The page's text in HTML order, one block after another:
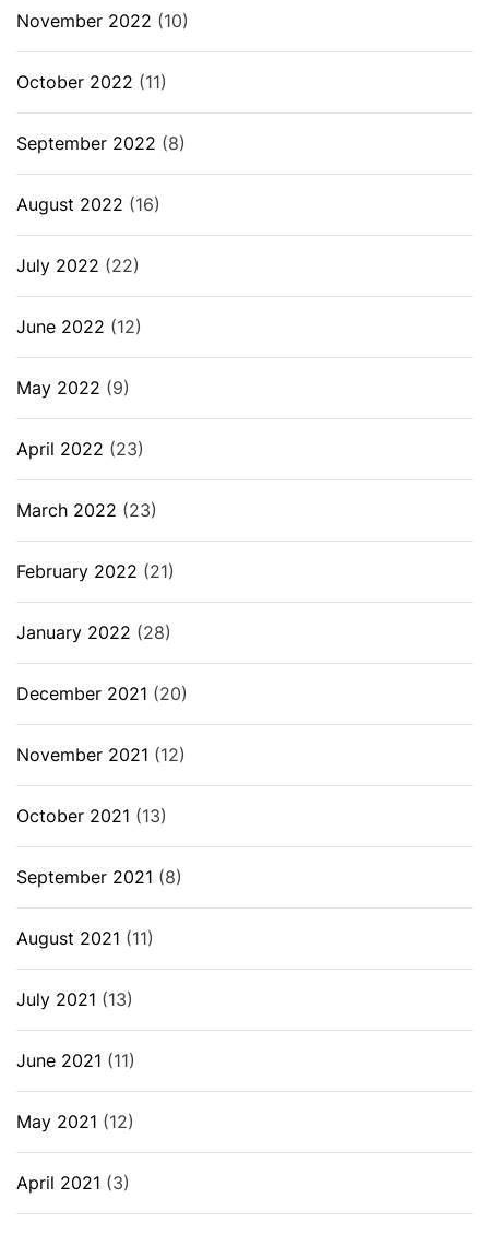
November 2022 (10)
October 2022 (11)
September 2022 (8)
August 2022 (16)
July 2022 (22)
June 2022 (12)
May 2022 (9)
April 2022 (23)
March 2022 (23)
February 2022 (21)
January 2022 (28)
December 2021 (20)
November 2021 (12)
October 2021 (13)
September 2021 (8)
August 2021 (11)
July 2021 (13)
June 2021 (11)
May 2021 (12)
April 2021 (3)